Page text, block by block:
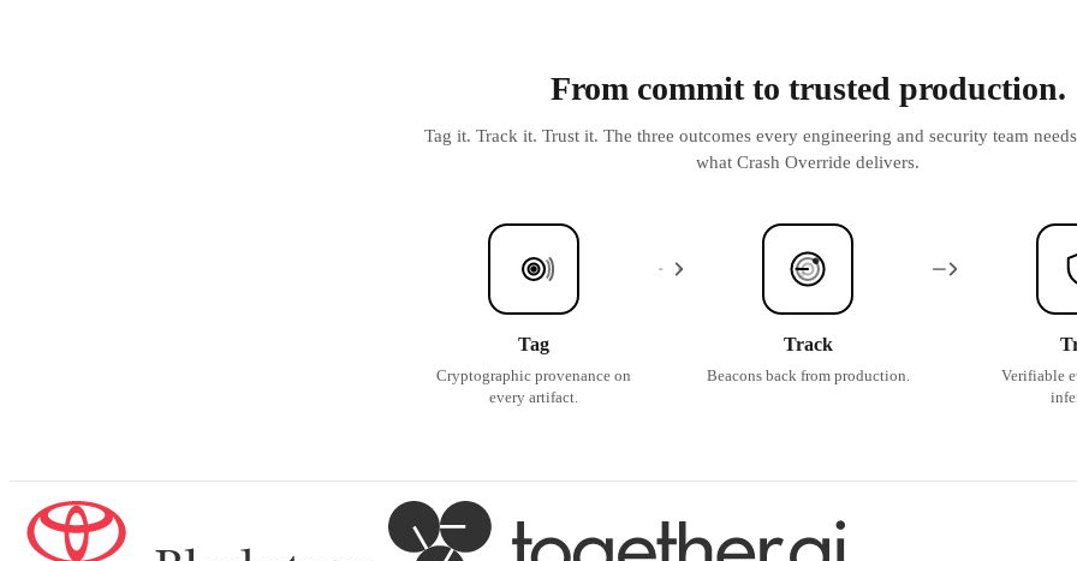
From commit to trusted production.
Tag it. Track it. Trust it. The three outcomes every engineering and security team
what Crash Override delivers.
Tag
Cryptographic provenance on
every artifact.
Track
Beacons back from production.
Verifiable